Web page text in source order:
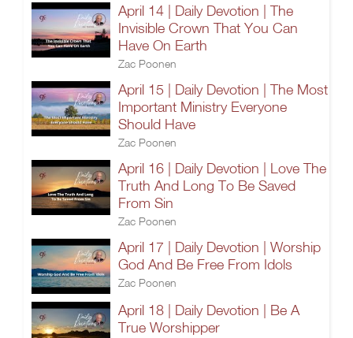
April 14 | Daily Devotion | The
Invisible Crown That You Can
Have On Earth
Zac Poonen
April 15 | Daily Devotion | The Most
Important Ministry Everyone
Should Have
Zac Poonen
April 16 | Daily Devotion | Love The
Truth And Long To Be Saved
From Sin
Zac Poonen
April 17 | Daily Devotion | Worship
God And Be Free From Idols
Zac Poonen
April 18 | Daily Devotion | Be A
True Worshipper